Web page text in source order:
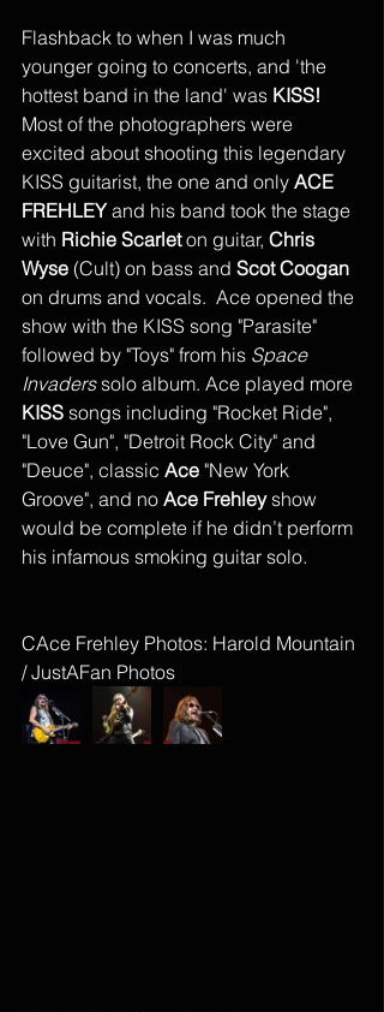
Flashback to when I was much
younger going to concerts, and 'the
hottest band in the land' was KISS!
Most of the photographers were
excited about shooting this legendary
KISS guitarist, the one and only ACE
FREHLEY and his band took the stage
with Richie Scarlet on guitar, Chris
Wyse (Cult) on bass and Scot Coogan
on drums and vocals.  Ace opened the
show with the KISS song "Parasite"
followed by "Toys" from his Space
Invaders solo album. Ace played more
KISS songs including "Rocket Ride",
"Love Gun", "Detroit Rock City" and
"Deuce", classic Ace "New York
Groove", and no Ace Frehley show
would be complete if he didn’t perform
his infamous smoking guitar solo.
CAce Frehley Photos: Harold Mountain
/ JustAFan Photos